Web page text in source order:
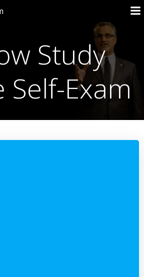
Study
Self-Exam